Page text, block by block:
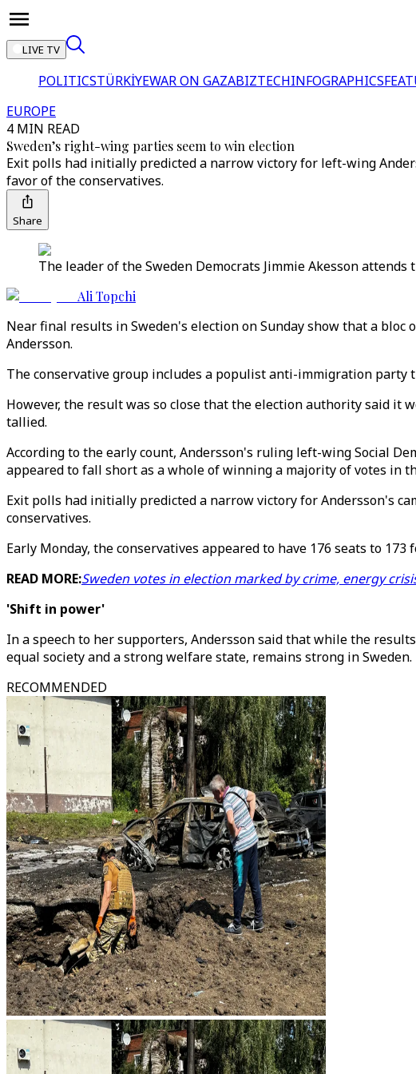
LIVE TV
POLITICSTÜRKİYEWAR ON GAZABIZTECHINFOGRAPHICS
EUROPE
4 MIN READ
Sweden’s right-wing parties seem to win election
Exit polls had initially predicted a narrow victory for left-wing
favor of the conservatives.
Share
The leader of the Sweden Democrats Jimmie Akesson
Ali Topchi
Near final results in Sweden's election on Sunday show that a
Andersson.
The conservative group includes a populist anti-immigration party
However, the result was so close that the election authority said it
tallied.
According to the early count, Andersson's ruling left-wing Social
appeared to fall short as a whole of winning a majority of votes in
Exit polls had initially predicted a narrow victory for Andersson's
conservatives.
Early Monday, the conservatives appeared to have 176 seats to 173
READ MORE:Sweden votes in election marked by crime, energy
'Shift in power'
In a speech to her supporters, Andersson said that while the
equal society and a strong welfare state, remains strong in Sweden.
RECOMMENDED